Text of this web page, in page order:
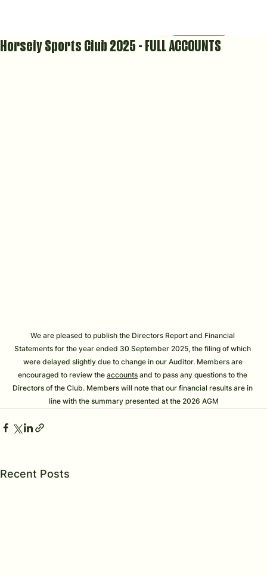
COURT CALENDAR MEMBERS AREA
Horsely Sports Club 2025 - FULL ACCOUNTS
We are pleased to publish the Directors Report and Financial
Statements for the year ended 30 September 2025, the filing of which
were delayed slightly due to change in our Auditor. Members are
encouraged to review the accounts and to pass any questions to the
Directors of the Club. Members will note that our financial results are in
line with the summary presented at the 2026 AGM
Recent Posts